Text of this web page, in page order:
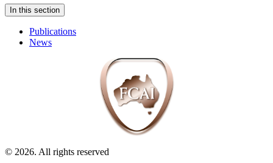
In this section
Publications
News
© 2026. All rights reserved